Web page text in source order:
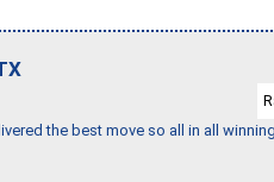
the best move so all in all